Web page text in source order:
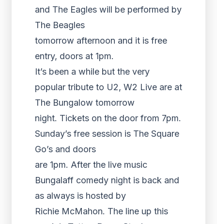
and The Eagles will be performed by
The Beagles
tomorrow afternoon and it is free
entry, doors at 1pm.
It’s been a while but the very
popular tribute to U2, W2 Live are at
The Bungalow tomorrow
night. Tickets on the door from 7pm.
Sunday’s free session is The Square
Go’s and doors
are 1pm. After the live music
Bungalaff comedy night is back and
as always is hosted by
Richie McMahon. The line up this